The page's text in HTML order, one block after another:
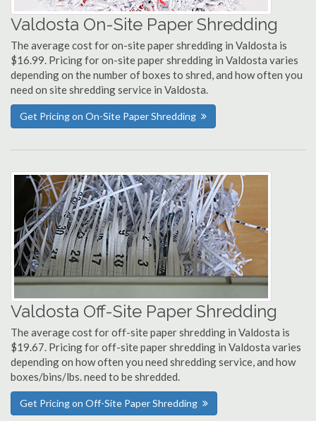
Valdosta On-Site Paper Shredding
The average cost for on-site paper shredding in Valdosta is
$16.99. Pricing for on-site paper shredding in Valdosta varies
depending on the number of boxes to shred, and how often you
need on site shredding service in Valdosta.
Get Pricing on On-Site Paper Shredding
Valdosta Off-Site Paper Shredding
The average cost for off-site paper shredding in Valdosta is
$19.67. Pricing for off-site paper shredding in Valdosta varies
depending on how often you need shredding service, and how
boxes/bins/lbs. need to be shredded.
Get Pricing on Off-Site Paper Shredding